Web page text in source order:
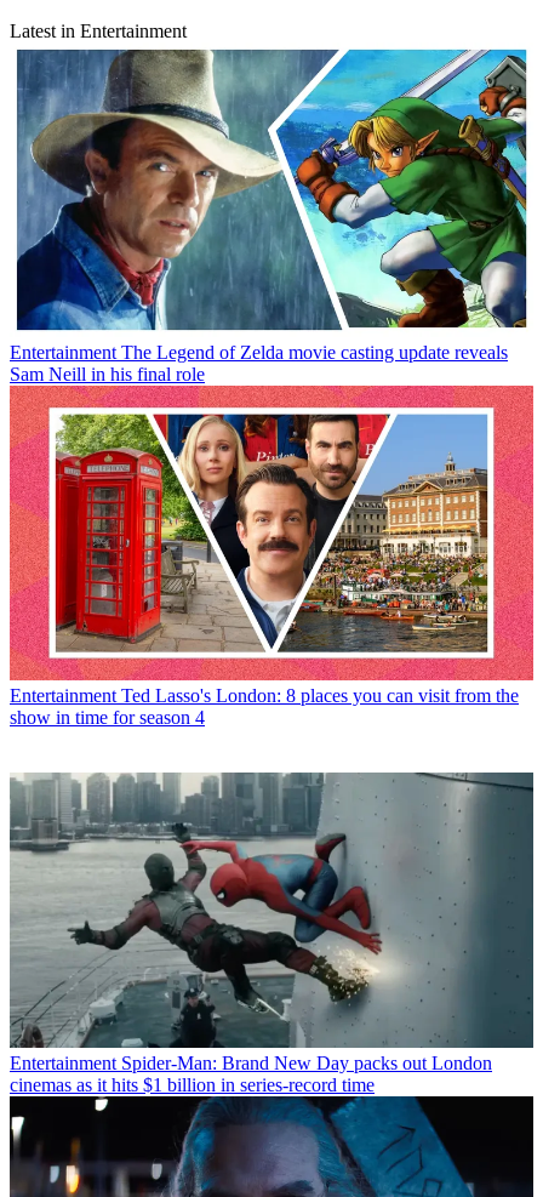
Latest in Entertainment
Entertainment The Legend of Zelda movie casting update reveals
Sam Neill in his final role
Entertainment Ted Lasso's London: 8 places you can visit from the
show in time for season 4
Entertainment Spider-Man: Brand New Day packs out London
cinemas as it hits $1 billion in series-record time